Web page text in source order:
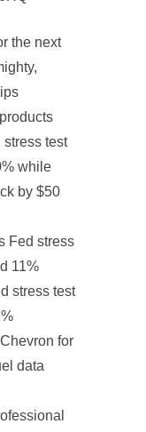
the next
test
while
by $50
Fed stress
11%
stress test
for
data